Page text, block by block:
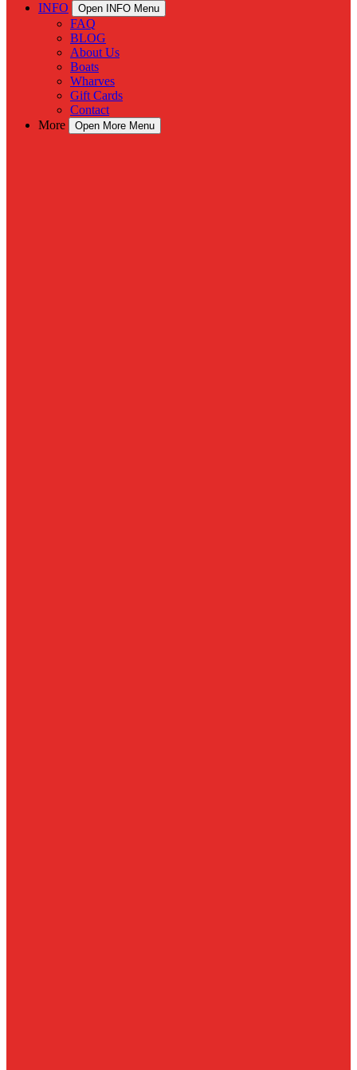
INFO
Open INFO Menu
FAQ
BLOG
About Us
Boats
Wharves
Gift Cards
Contact
More
Open More Menu